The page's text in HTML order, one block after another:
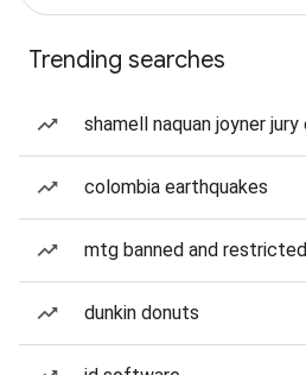
Trending searches
shamell naquan joyner
colombia earthquakes
mtg banned and
dunkin donuts